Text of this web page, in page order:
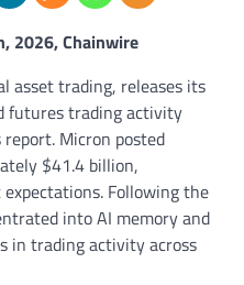
2026, Chainwire
asset trading, releases its
futures trading activity
report. Micron posted
$41.4 billion,
Following the
into AI memory and
in trading activity across